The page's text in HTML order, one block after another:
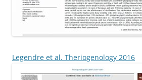
Legendre et al. Theriogenology 2016